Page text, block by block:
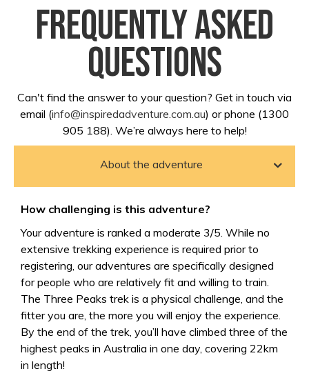
Frequently asked
questions
Can't find the answer to your question? Get in touch via
email (info@inspiredadventure.com.au) or phone (1300
905 188). We’re always here to help!
About the adventure
How challenging is this adventure?
Your adventure is ranked a moderate 3/5. While no
extensive trekking experience is required prior to
registering, our adventures are specifically designed
for people who are relatively fit and willing to train.
The Three Peaks trek is a physical challenge, and the
fitter you are, the more you will enjoy the experience.
By the end of the trek, you’ll have climbed three of the
highest peaks in Australia in one day, covering 22km
in length!